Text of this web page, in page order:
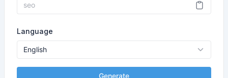
Language
Generate